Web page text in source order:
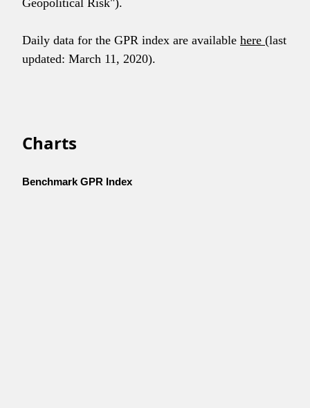
Geopolitical Risk").
Daily data for the GPR index are available here (last
updated: March 11, 2020).
Charts
Benchmark GPR Index